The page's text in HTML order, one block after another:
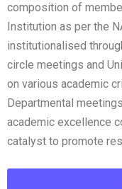
composition of
Institution as per the
institutionalised
circle meetings and
on various academic
Departmental
academic excellence
catalyst to promote